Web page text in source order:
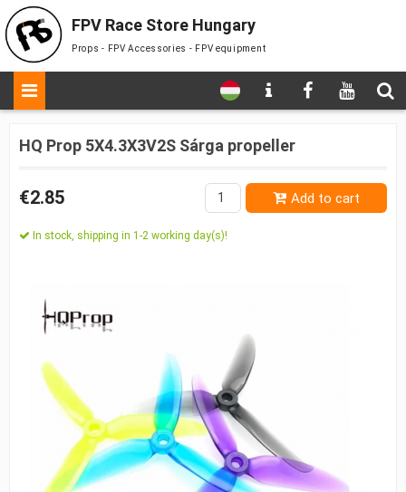
FPV Race Store Hungary
Props - FPV Accessories - FPV equipment
HQ Prop 5X4.3X3V2S Sárga propeller
€2.85 Add to cart
In stock, shipping in 1-2 working day(s)!